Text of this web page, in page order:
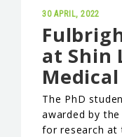
RESEARCH
PUBLICATIONS
INDUSTRIAL
ADVANCED TRAINING
30 APRIL, 2022
at Shin
The PhD
awarded by
for research at